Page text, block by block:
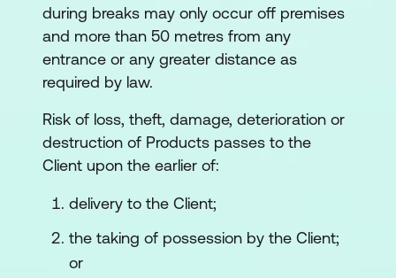
during breaks may only occur off premises
and more than 50 metres from any
entrance or any greater distance as
required by law.
Risk of loss, theft, damage, deterioration or
destruction of Products passes to the
Client upon the earlier of:
delivery to the Client;
the taking of possession by the Client;
or